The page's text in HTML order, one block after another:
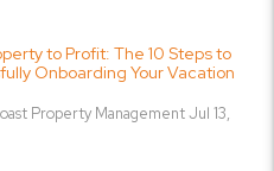
to Profit: The 10 Steps to
Onboarding Your Vacation
Property Management Jul 13,